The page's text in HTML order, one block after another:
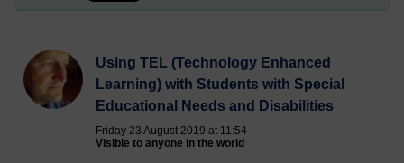
Using TEL (Technology Enhanced
Learning) with Students with Special
Educational Needs and Disabilities
Friday 23 August 2019 at 11:54
Visible to anyone in the world